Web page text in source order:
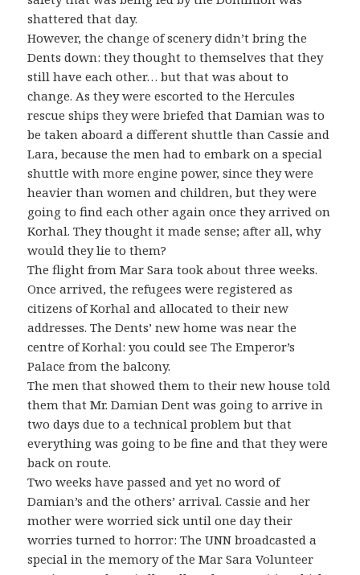
shattered that day.
However, the change of scenery didn’t bring the
Dents down: they thought to themselves that they
still have each other… but that was about to
change. As they were escorted to the Hercules
rescue ships they were briefed that Damian was to
be taken aboard a different shuttle than Cassie and
Lara, because the men had to embark on a special
shuttle with more engine power, since they were
heavier than women and children, but they were
going to find each other again once they arrived on
Korhal. They thought it made sense; after all, why
would they lie to them?
The flight from Mar Sara took about three weeks.
Once arrived, the refugees were registered as
citizens of Korhal and allocated to their new
addresses. The Dents’ new home was near the
centre of Korhal: you could see The Emperor’s
Palace from the balcony.
The men that showed them to their new house told
them that Mr. Damian Dent was going to arrive in
two days due to a technical problem but that
everything was going to be fine and that they were
back on route.
Two weeks have passed and yet no word of
Damian’s and the others’ arrival. Cassie and her
mother were worried sick until one day their
worries turned to horror: The UNN broadcasted a
special in the memory of the Mar Sara Volunteer